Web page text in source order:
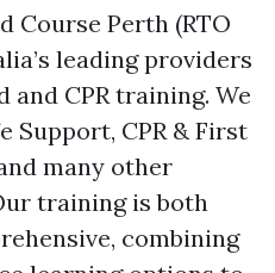
Course Perth (RTO
leading providers
CPR training. We
Support, CPR & First
many other
training is both
combining